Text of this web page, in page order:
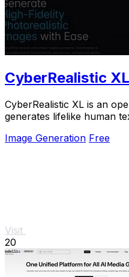
CyberRealistic XL
CyberRealistic XL is an
generates lifelike human
Image Generation Free
Visit
20